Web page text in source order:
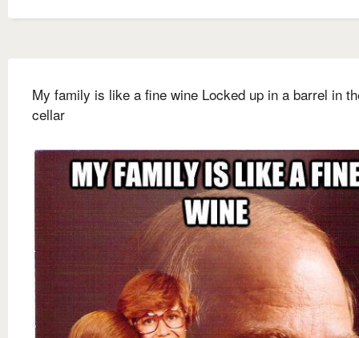
My family is like a fine wine Locked up in a barrel in
cellar